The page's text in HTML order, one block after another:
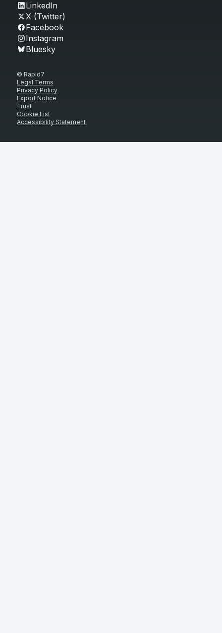
LinkedIn
X (Twitter)
Facebook
Instagram
Bluesky
© Rapid7
Legal Terms
Privacy Policy
Export Notice
Trust
Cookie List
Accessibility Statement